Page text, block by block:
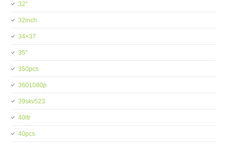
32''
32inch
34×37
35''
350pcs
3601080p
39skv523
40ltr
40pcs